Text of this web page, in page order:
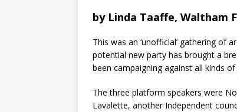
by Linda Taaffe, Waltham
This was an ‘unofficial’ gathering of
potential new party has brought a
been campaigning against all kinds
The three platform speakers were
Lavalette, another Independent